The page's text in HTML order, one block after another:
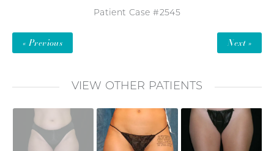
Patient Case #2545
« Previous Next »
VIEW OTHER PATIENTS